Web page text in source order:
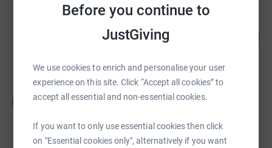
Before you continue to
JustGiving
We use cookies to enrich and personalise your user
experience on this site. Click “Accept all cookies” to
accept all essential and non-essential cookies.
If you want to only use essential cookies then click
on "Essential cookies only", alternatively if you want
£2,390.00
Amber Tree
raised by45 supporters